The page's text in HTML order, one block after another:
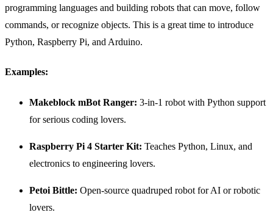
programming languages and building robots that can move, follow
commands, or recognize objects. This is a great time to introduce
Python, Raspberry Pi, and Arduino.
Examples:
Makeblock mBot Ranger: 3-in-1 robot with Python support
for serious coding lovers.
Raspberry Pi 4 Starter Kit: Teaches Python, Linux, and
electronics to engineering lovers.
Petoi Bittle: Open-source quadruped robot for AI or robotic
lovers.